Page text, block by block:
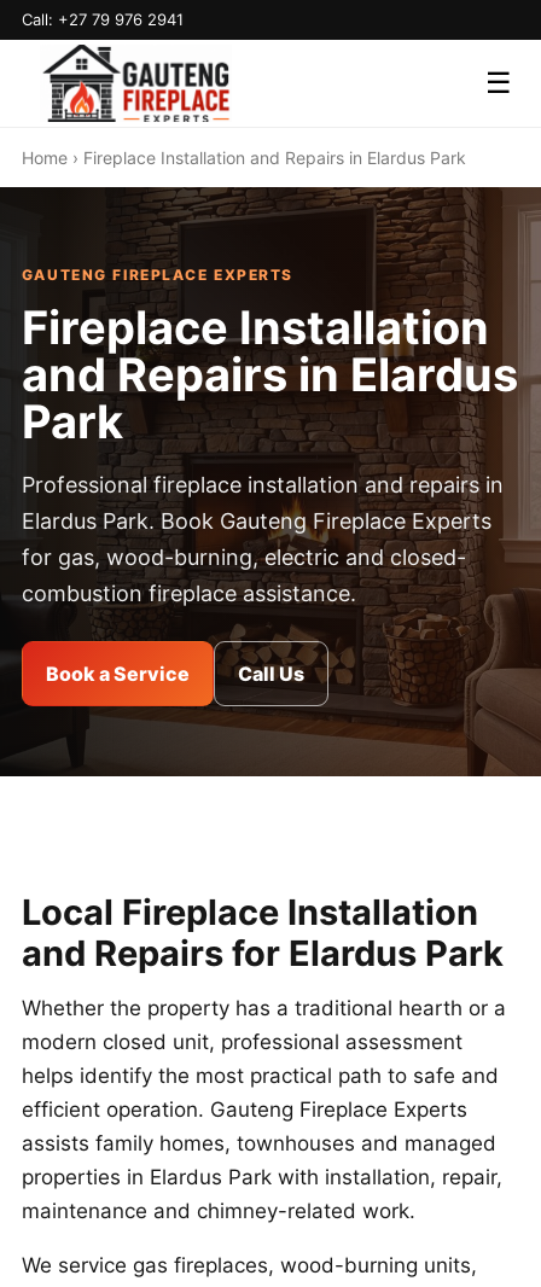
Call: +27 79 976 2941
☰
Home› Fireplace Installation and Repairs in Elardus Park
GAUTENG FIREPLACE EXPERTS
Fireplace Installation
and Repairs in Elardus
Park
Professional fireplace installation and repairs in
Elardus Park. Book Gauteng Fireplace Experts
for gas, wood-burning, electric and closed-
combustion fireplace assistance.
Book a Service Call Us
Local Fireplace Installation
and Repairs for Elardus Park
Whether the property has a traditional hearth or a
modern closed unit, professional assessment
helps identify the most practical path to safe and
efficient operation. Gauteng Fireplace Experts
assists family homes, townhouses and managed
properties in Elardus Park with installation, repair,
maintenance and chimney-related work.
We service gas fireplaces, wood-burning units,